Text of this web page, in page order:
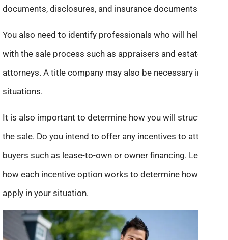
documents, disclosures, and insurance documents.
You also need to identify professionals who will help you
with the sale process such as appraisers and estate
attorneys. A title company may also be necessary in some
situations.
It is also important to determine how you will structure
the sale. Do you intend to offer any incentives to attract
buyers such as lease-to-own or owner financing. Learn
how each incentive option works to determine how it will
apply in your situation.